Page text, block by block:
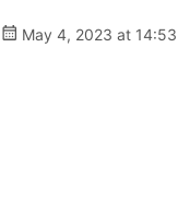
May 4, 2023 at 14:53